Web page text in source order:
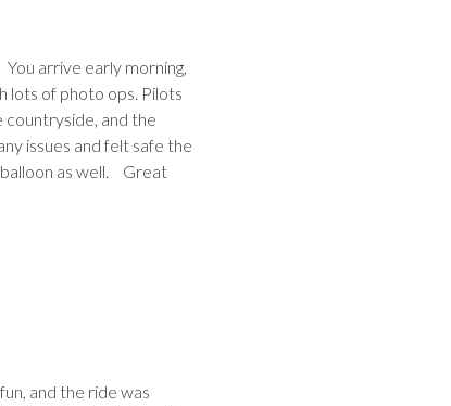
arrive early morning,
lots of photo ops. Pilots
and the
issues and felt safe the
balloon as well. Great
and the ride was